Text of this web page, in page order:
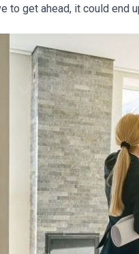
to get ahead, it could end